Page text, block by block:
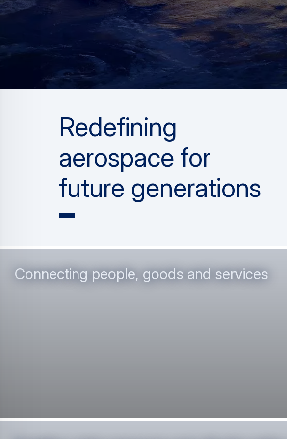
Redefining
aerospace for
future generations
Connecting people, goods and services